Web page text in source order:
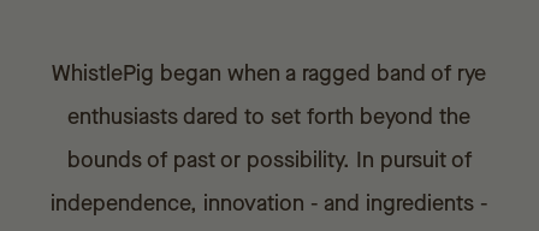
WhistlePig began when a ragged band of rye
enthusiasts dared to set forth beyond the
bounds of past or possibility. In pursuit of
independence, innovation - and ingredients -